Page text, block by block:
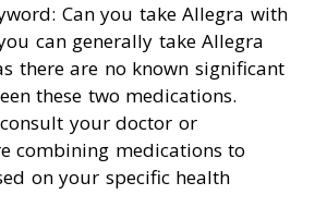
Can you take Allegra with
can generally take Allegra
there are no known significant
these two medications.
your doctor or
combining medications to
on your specific health